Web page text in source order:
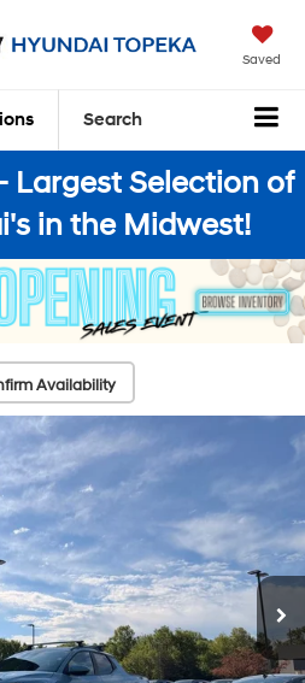
Saved
Search
Largest Selection of
in the Midwest!
Availability